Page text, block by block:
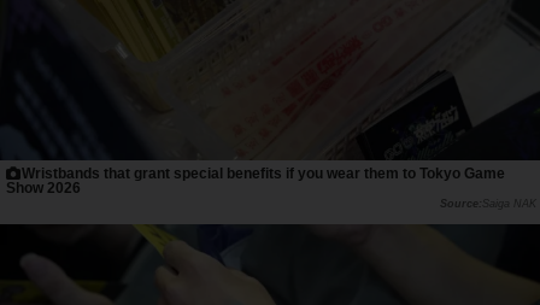
Wristbands that grant special benefits if you wear them to Tokyo Game
Show 2026
Saiga NAK